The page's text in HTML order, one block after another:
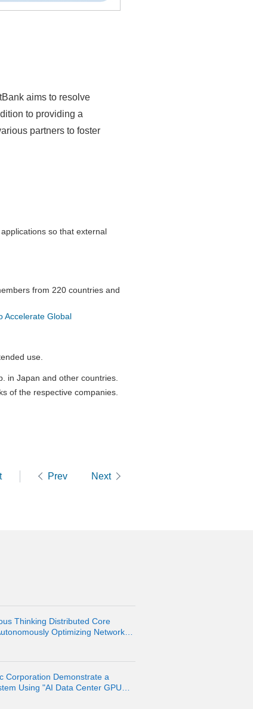
aims to resolve
to providing a
partners to foster
so that external
from 220 countries and
Accelerate Global
use.
in Japan and other countries.
of the respective companies.
Prev Next
Thinking Distributed Core
Optimizing Network
Corporation Demonstrate a
Using "AI Data Center GPU
Platform